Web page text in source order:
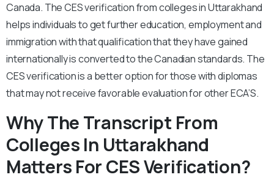
Canada. The CES verification from colleges in Uttarakhand
helps individuals to get further education, employment and
immigration with that qualification that they have gained
internationally is converted to the Canadian standards. The
CES verification is a better option for those with diplomas
that may not receive favorable evaluation for other ECA’S.
Why The Transcript From
Colleges In Uttarakhand
Matters For CES Verification?